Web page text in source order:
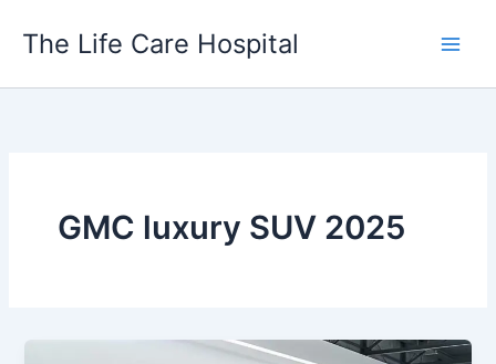
The Life Care Hospital
GMC luxury SUV 2025